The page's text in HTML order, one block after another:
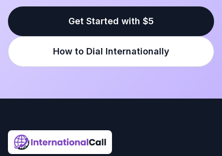
Get Started with $5
How to Dial Internationally